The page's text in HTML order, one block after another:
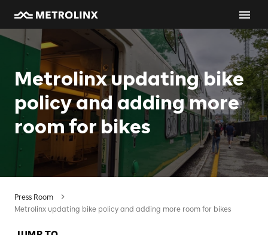
Metrolinx updating bike
policy and adding more
room for bikes
Press Room
Metrolinx updating bike policy and adding more room for bikes